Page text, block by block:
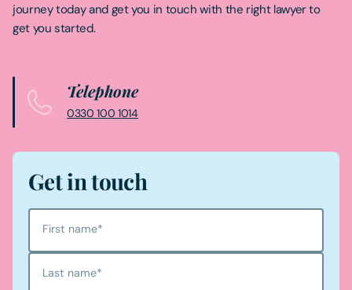
journey today and get you in touch with the right lawyer to
get you started.
Telephone
0330 100 1014
Get in touch
First name*
Last name*